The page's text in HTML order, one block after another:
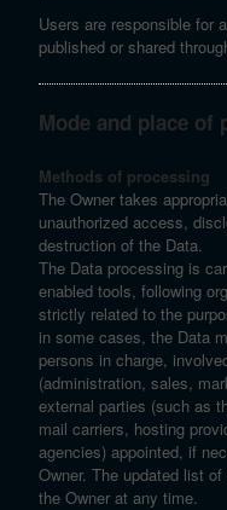
Users are responsible for
published or shared
Mode and place of
Methods of processing
The Owner takes
unauthorized access,
destruction of the Data.
The Data processing is
enabled tools, following
strictly related to the
in some cases, the Data
persons in charge,
(administration, sales,
external parties (such as
mail carriers, hosting
agencies) appointed, if
Owner. The updated list
the Owner at any time.